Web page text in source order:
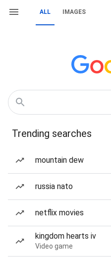
ALL IMAGES
Trending searches
mountain dew
russia nato
netflix movies
kingdom hearts iv
Video game